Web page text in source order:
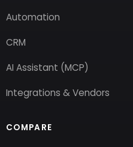
Automation
CRM
AI Assistant (MCP)
Integrations & Vendors
COMPARE